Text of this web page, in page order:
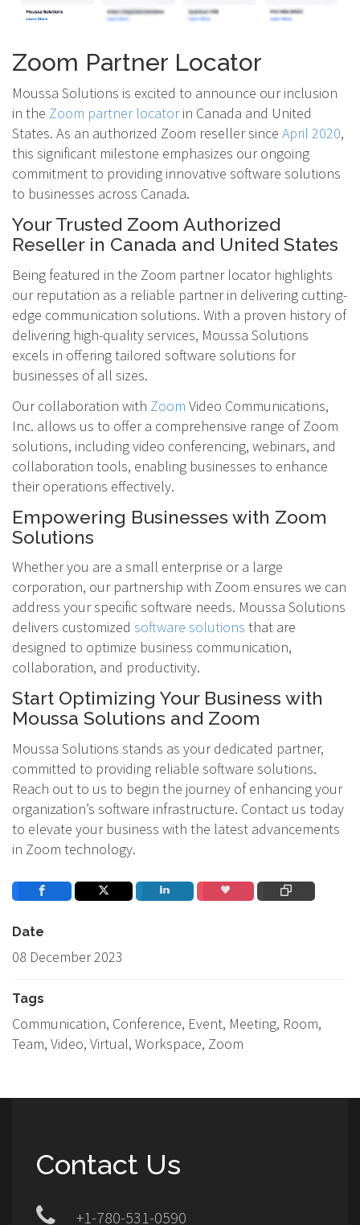
Zoom Partner Locator
Moussa Solutions is excited to announce our inclusion
in the Zoom partner locatorin Canada and United
States. As an authorized Zoom reseller since April 2020,
this significant milestone emphasizes our ongoing
commitment to providing innovative software solutions
to businesses across Canada.
Your Trusted Zoom Authorized
Reseller in Canada and United States
Being featured in the Zoom partner locator highlights
our reputation as a reliable partner in delivering cutting-
edge communication solutions. With a proven history of
delivering high-quality services, Moussa Solutions
excels in offering tailored software solutions for
businesses of all sizes.
Our collaboration with Zoom Video Communications,
Inc. allows us to offer a comprehensive range of Zoom
solutions, including video conferencing, webinars, and
collaboration tools, enabling businesses to enhance
their operations effectively.
Empowering Businesses with Zoom
Solutions
Whether you are a small enterprise or a large
corporation, our partnership with Zoom ensures we can
address your specific software needs. Moussa Solutions
delivers customized software solutions that are
designed to optimize business communication,
collaboration, and productivity.
Start Optimizing Your Business with
Moussa Solutions and Zoom
Moussa Solutions stands as your dedicated partner,
committed to providing reliable software solutions.
Reach out to us to begin the journey of enhancing your
organization’s software infrastructure. Contact us today
to elevate your business with the latest advancements
in Zoom technology.
Date
08 December 2023
Tags
Communication, Conference, Event, Meeting, Room,
Team, Video, Virtual, Workspace, Zoom
Contact Us
+1-780-531-0590